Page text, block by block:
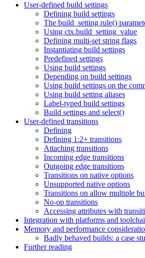
User-defined build settings
Defining build settings
The build_setting rule()
Using ctx.build_setting_value
Defining multi-set string flags
Instantiating build settings
Predefined settings
Using build settings
Depending on build settings
Using build settings on the
Using build setting aliases
Label-typed build settings
Build settings and select()
User-defined transitions
Defining
Defining 1:2+ transitions
Attaching transitions
Incoming edge transitions
Outgoing edge transitions
Transitions on native options
Unsupported native options
Transitions on allow multiple
No-op transitions
Accessing attributes with
Integration with platforms and
Memory and performance
Badly behaved builds: a case
Further reading